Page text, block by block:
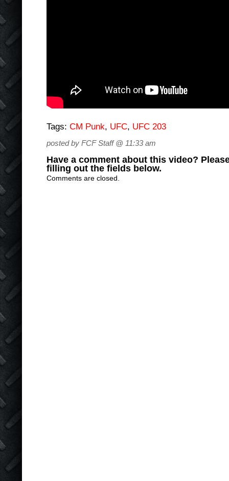
Tags: CM Punk, UFC, UFC 203
posted by FCF Staff @ 11:33 am
Have a comment about this video?
filling out the fields below.
Comments are closed.